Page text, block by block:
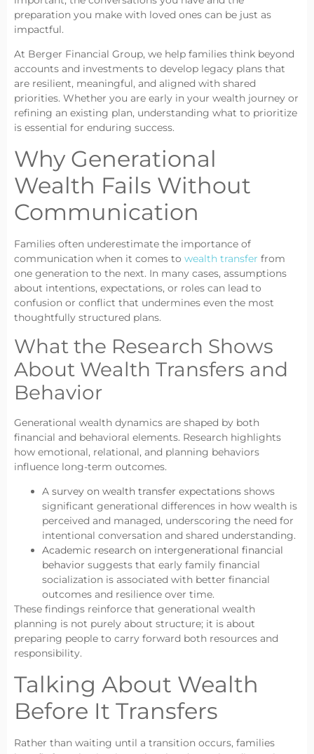
preparation you make with loved ones can be just as
impactful.
At Berger Financial Group, we help families think beyond
accounts and investments to develop legacy plans that
are resilient, meaningful, and aligned with shared
priorities. Whether you are early in your wealth journey or
refining an existing plan, understanding what to prioritize
is essential for enduring success.
Why Generational
Wealth Fails Without
Communication
Families often underestimate the importance of
communication when it comes to wealth transfer from
one generation to the next. In many cases, assumptions
about intentions, expectations, or roles can lead to
confusion or conflict that undermines even the most
thoughtfully structured plans.
What the Research Shows
About Wealth Transfers and
Behavior
Generational wealth dynamics are shaped by both
financial and behavioral elements. Research highlights
how emotional, relational, and planning behaviors
influence long-term outcomes.
A survey on wealth transfer expectations shows
significant generational differences in how wealth is
perceived and managed, underscoring the need for
intentional conversation and shared understanding.
Academic research on intergenerational financial
behavior suggests that early family financial
socialization is associated with better financial
outcomes and resilience over time.
These findings reinforce that generational wealth
planning is not purely about structure; it is about
preparing people to carry forward both resources and
responsibility.
Talking About Wealth
Before It Transfers
Rather than waiting until a transition occurs, families